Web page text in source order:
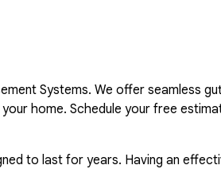
Systems. We offer seamless
home. Schedule your free
to last for years. Having an